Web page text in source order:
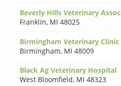
Beverly Hills Veterinary Assoc
Franklin, MI 48025
Birmingham Veterinary Clinic
Birmingham, MI 48009
Black Ag Veterinary Hospital
West Bloomfield, MI 48323